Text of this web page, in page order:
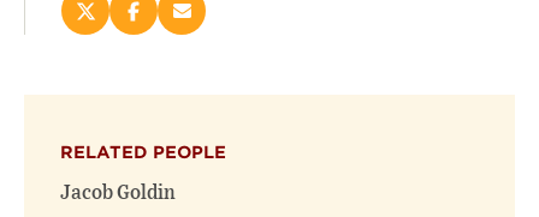
Share
new
window)
Share
new
window)
Email
RELATED PEOPLE
Jacob Goldin